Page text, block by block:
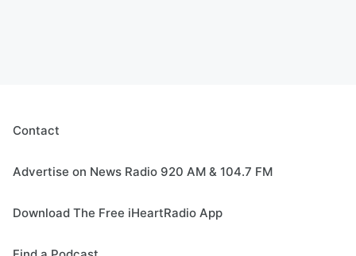
Contact
Advertise on News Radio 920 AM & 104.7 FM
Download The Free iHeartRadio App